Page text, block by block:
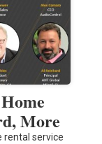
More
rental service